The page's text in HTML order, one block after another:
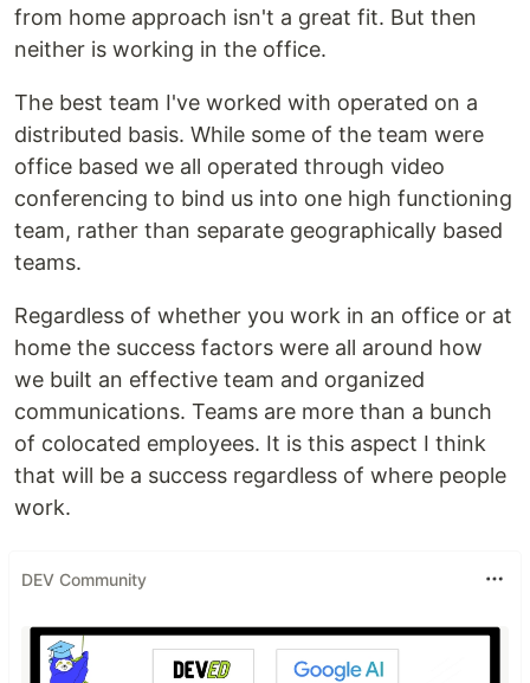
from home approach isn't a great fit. But then
neither is working in the office.
The best team I've worked with operated on a
distributed basis. While some of the team were
office based we all operated through video
conferencing to bind us into one high functioning
team, rather than separate geographically based
teams.
Regardless of whether you work in an office or at
home the success factors were all around how
we built an effective team and organized
communications. Teams are more than a bunch
of colocated employees. It is this aspect I think
that will be a success regardless of where people
work.
DEV Community